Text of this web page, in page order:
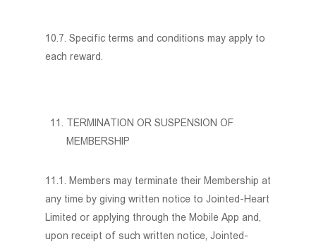
10.7. Specific terms and conditions may apply to
each reward.
TERMINATION OR SUSPENSION OF
MEMBERSHIP
11.1. Members may terminate their Membership at
any time by giving written notice to Jointed-Heart
Limited or applying through the Mobile App and,
upon receipt of such written notice, Jointed-